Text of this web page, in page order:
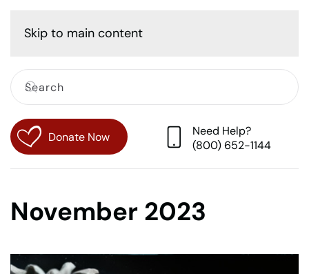
Skip to main content
Donate Now
Need Help?
(800) 652-1144
November 2023